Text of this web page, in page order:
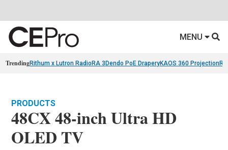
MENU
TrendingRithum x Lutron RadioRA 3 Dendo PoE DraperyKAOS 360 Projection
PRODUCTS
48CX 48-inch Ultra HD
OLED TV